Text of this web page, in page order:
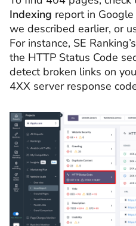
Indexing report in
we described earlier, or
For instance, SE Ranking’s
the HTTP Status Code
detect broken links on
4XX server response